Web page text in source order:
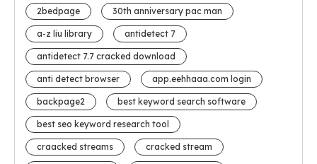
2bedpage 30th anniversary pac man
a-z liu library antidetect 7
antidetect 7.7 cracked download
anti detect browser app.eehhaaa.com login
backpage2 best keyword search software
best seo keyword research tool
craacked streams cracked stream